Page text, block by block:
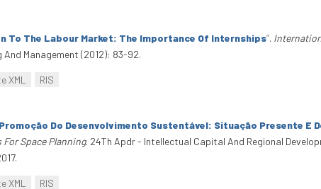
To The Labour Market: The Importance Of Internships”.
Management (2012): 83-92.
XML RIS
Do Desenvolvimento Sustentável: Situação Presente E
Space Planning. 24Th Apdr - Intellectual Capital And Regional
XML RIS